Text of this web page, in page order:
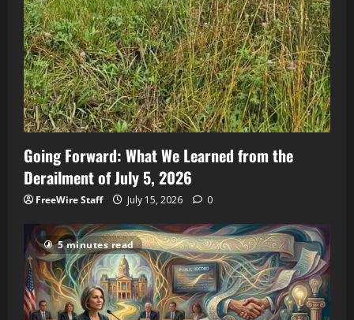
Going Forward: What We Learned from the
Derailment of July 5, 2026
FreeWire Staff July 15, 2026 0
5 minutes read